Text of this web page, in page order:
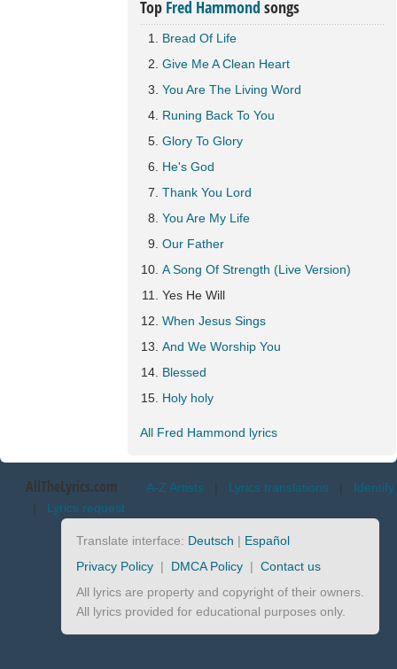
Top Fred Hammond songs
Bread Of Life
Give Me A Clean Heart
You Are The Living Word
Runing Back To You
Glory To Glory
He's God
Thank You Lord
You Are My Life
Our Father
A Song Of Strength (Live Version)
Yes He Will
When Jesus Sings
And We Worship You
Blessed
Holy holy
All Fred Hammond lyrics
AllTheLyrics.com A-Z Artists | Lyrics translations | Identify
| Lyrics request
Translate interface: Deutsch | Español
Privacy Policy | DMCA Policy | Contact us
All lyrics are property and copyright of their owners.
All lyrics provided for educational purposes only.